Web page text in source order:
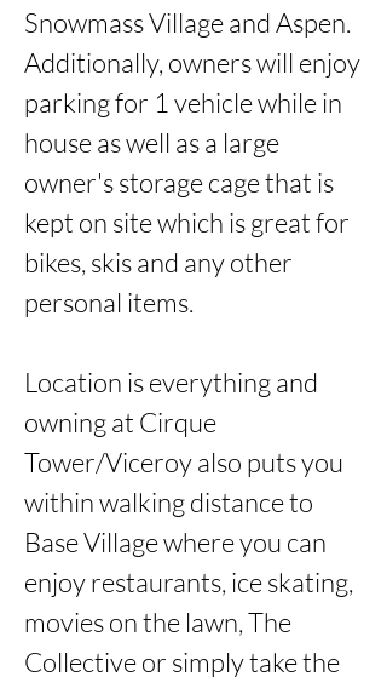
Snowmass Village and Aspen.
Additionally, owners will enjoy
parking for 1 vehicle while in
house as well as a large
owner's storage cage that is
kept on site which is great for
bikes, skis and any other
personal items.
Location is everything and
owning at Cirque
Tower/Viceroy also puts you
within walking distance to
Base Village where you can
enjoy restaurants, ice skating,
movies on the lawn, The
Collective or simply take the